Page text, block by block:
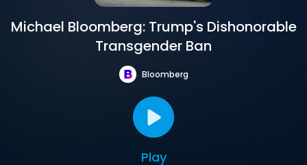
Michael Bloomberg: Trump's Dishonorable
Transgender Ban
Bloomberg
Play